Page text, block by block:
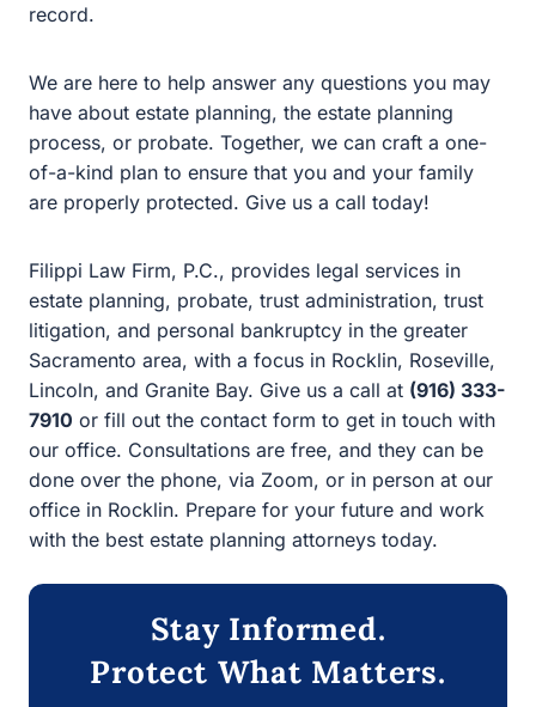
the contact form to get in touch with our office.
Consultations are free, and they can be done over the
phone, via Zoom, or in person at our office in Rocklin.
Prepare for your future and work with the best estate
planning attorneys today.
Stay Informed.
Protect What Matters.
What is your email?